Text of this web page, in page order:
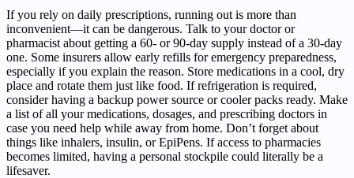
If you rely on daily prescriptions, running out is more than
inconvenient—it can be dangerous. Talk to your doctor or
pharmacist about getting a 60- or 90-day supply instead of a 30-day
one. Some insurers allow early refills for emergency preparedness,
especially if you explain the reason. Store medications in a cool, dry
place and rotate them just like food. If refrigeration is required,
consider having a backup power source or cooler packs ready. Make
a list of all your medications, dosages, and prescribing doctors in
case you need help while away from home. Don’t forget about
things like inhalers, insulin, or EpiPens. If access to pharmacies
becomes limited, having a personal stockpile could literally be a
lifesaver.